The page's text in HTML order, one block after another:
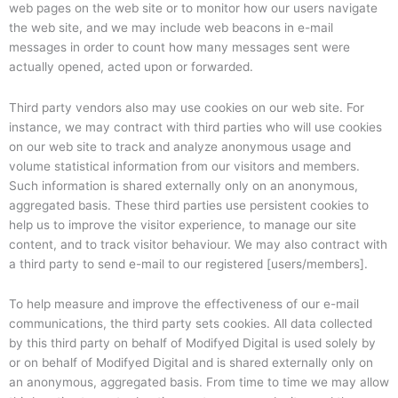
web pages on the web site or to monitor how our users navigate
the web site, and we may include web beacons in e-mail
messages in order to count how many messages sent were
actually opened, acted upon or forwarded.
Third party vendors also may use cookies on our web site. For
instance, we may contract with third parties who will use cookies
on our web site to track and analyze anonymous usage and
volume statistical information from our visitors and members.
Such information is shared externally only on an anonymous,
aggregated basis. These third parties use persistent cookies to
help us to improve the visitor experience, to manage our site
content, and to track visitor behaviour. We may also contract with
a third party to send e-mail to our registered [users/members].
To help measure and improve the effectiveness of our e-mail
communications, the third party sets cookies. All data collected
by this third party on behalf of Modifyed Digital is used solely by
or on behalf of Modifyed Digital and is shared externally only on
an anonymous, aggregated basis. From time to time we may allow